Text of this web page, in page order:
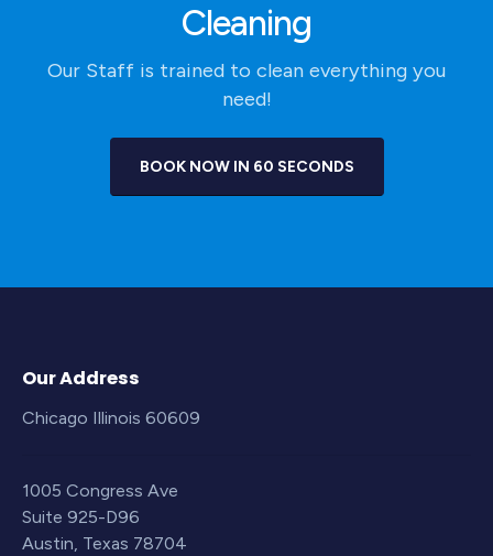
Cleaning
Our Staff is trained to clean everything you
need!
BOOK NOW IN 60 SECONDS
Our Address
Chicago Illinois 60609
1005 Congress Ave
Suite 925-D96
Austin, Texas 78704